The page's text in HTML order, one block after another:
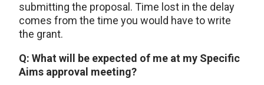
submitting the proposal. Time lost in the delay
comes from the time you would have to write
the grant.
Q: What will be expected of me at my Specific
Aims approval meeting?